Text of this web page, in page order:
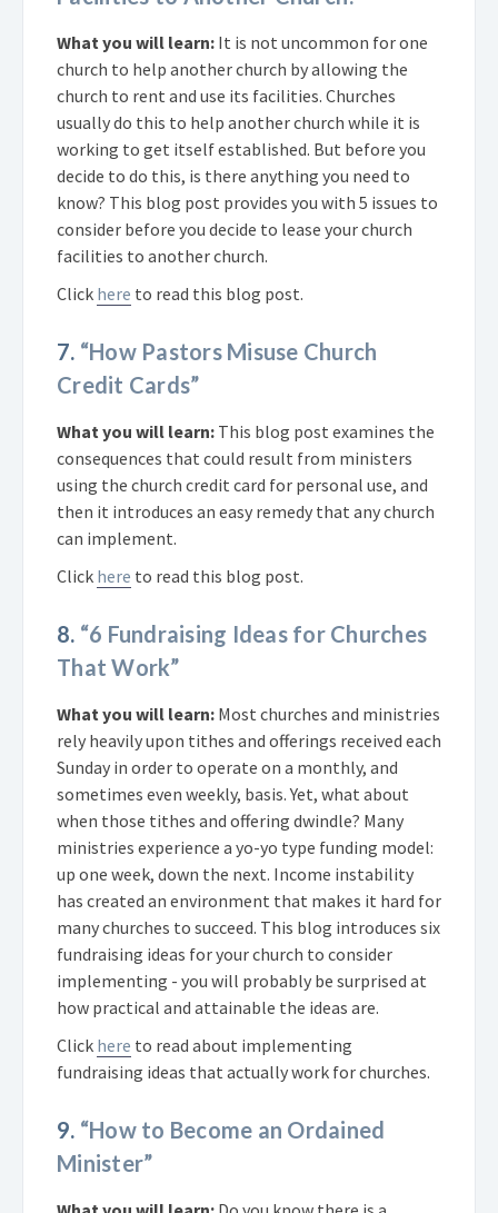
What you will learn: It is not uncommon for one
church to help another church by allowing the
church to rent and use its facilities. Churches
usually do this to help another church while it is
working to get itself established. But before you
decide to do this, is there anything you need to
know? This blog post provides you with 5 issues to
consider before you decide to lease your church
facilities to another church.
Click here to read this blog post.
7. “How Pastors Misuse Church
Credit Cards”
What you will learn: This blog post examines the
consequences that could result from ministers
using the church credit card for personal use, and
then it introduces an easy remedy that any church
can implement.
Click here to read this blog post.
8. “6 Fundraising Ideas for Churches
That Work”
What you will learn: Most churches and ministries
rely heavily upon tithes and offerings received each
Sunday in order to operate on a monthly, and
sometimes even weekly, basis. Yet, what about
when those tithes and offering dwindle? Many
ministries experience a yo-yo type funding model:
up one week, down the next. Income instability
has created an environment that makes it hard for
many churches to succeed. This blog introduces six
fundraising ideas for your church to consider
implementing - you will probably be surprised at
how practical and attainable the ideas are.
Click here to read about implementing
fundraising ideas that actually work for churches.
9. “How to Become an Ordained
Minister”